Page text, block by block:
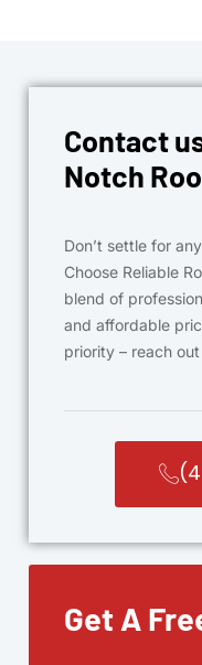
Contact
Notch
Don’t settle for
Choose Reliable
blend of
and affordable
priority – reach
Get A